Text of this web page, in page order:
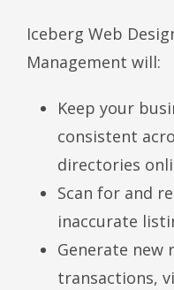
Iceberg Web
Management will:
Keep your
consistent
directories
Scan for and
inaccurate
Generate new
transactions,